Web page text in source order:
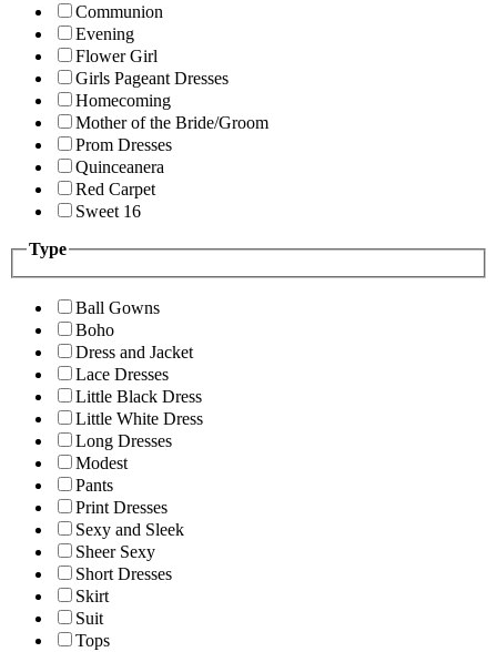
Communion
Evening
Flower Girl
Girls Pageant Dresses
Homecoming
Mother of the Bride/Groom
Prom Dresses
Quinceanera
Red Carpet
Sweet 16
Type
Ball Gowns
Boho
Dress and Jacket
Lace Dresses
Little Black Dress
Little White Dress
Long Dresses
Modest
Pants
Print Dresses
Sexy and Sleek
Sheer Sexy
Short Dresses
Skirt
Suit
Tops